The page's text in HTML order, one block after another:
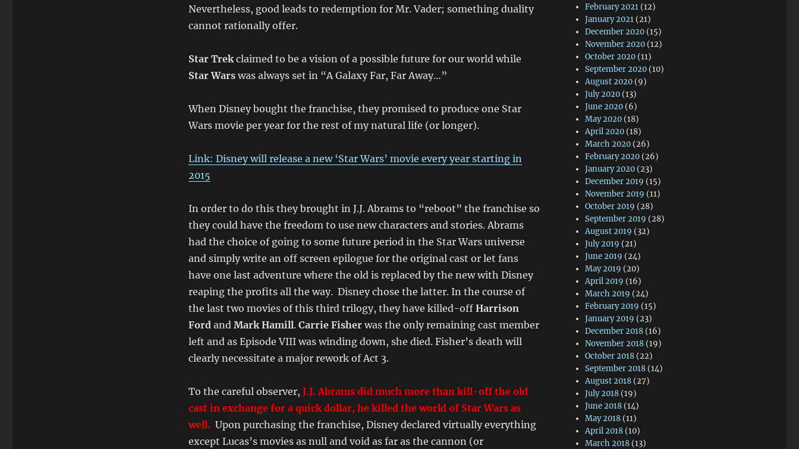
Nevertheless, good leads to redemption for Mr. Vader; something duality
cannot rationally offer.
Star Trekclaimed to be a vision of a possible future for our world while
Star Warswas always set in “A Galaxy Far, Far Away…”
When Disney bought the franchise, they promised to produce one Star
Wars movie per year for the rest of my natural life (or longer).
Link: Disney will release a new ‘Star Wars’ movie every year starting in
2015
In order to do this they brought in J.J. Abrams to “reboot” the franchise so
they could have the freedom to use new characters and stories. Abrams
had the choice of going to some future period in the Star Wars universe
and simply write an off screen epilogue for the original cast or let fans
have one last adventure where the old is replaced by the new with Disney
reaping the profits all the way. Disney chose the latter. In the course of
the last two movies of this third trilogy, they have killed-off Harrison
Ford and Mark Hamill. Carrie Fisherwas the only remaining cast member
left and as Episode VIII was winding down, she died. Fisher’s death will
clearly necessitate a major rework of Act 3.
To the careful observer, J.J. Abrams did much more than kill-off the old
cast in exchange for a quick dollar, he killed the world of Star Wars as
well. Upon purchasing the franchise, Disney declared virtually everything
except Lucas’s movies as null and void as far as the cannon (or
February 2021 (12)
January 2021 (21)
December 2020 (15)
November 2020 (12)
October 2020 (11)
September 2020 (10)
August 2020 (9)
July 2020 (13)
June 2020 (6)
May 2020 (18)
April 2020 (18)
March 2020 (26)
February 2020 (26)
January 2020 (23)
December 2019 (15)
November 2019 (11)
October 2019 (28)
September 2019 (28)
August 2019 (32)
July 2019 (21)
June 2019 (24)
May 2019 (20)
April 2019 (16)
March 2019 (24)
February 2019 (15)
January 2019 (23)
December 2018 (16)
November 2018 (19)
October 2018 (22)
September 2018 (14)
August 2018 (27)
July 2018 (19)
June 2018 (14)
May 2018 (11)
April 2018 (10)
March 2018 (13)